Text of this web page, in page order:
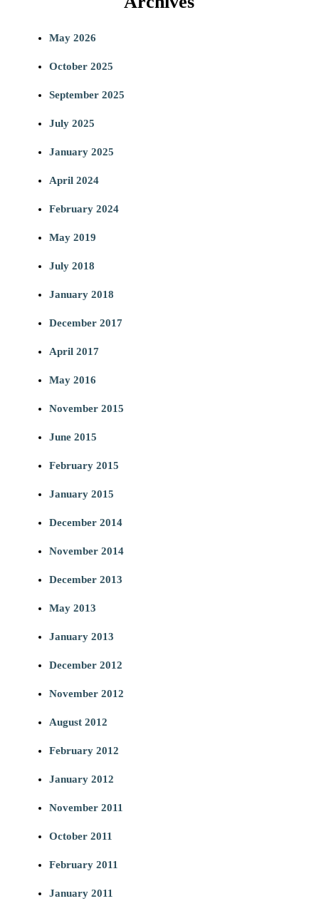
May 2026
October 2025
September 2025
July 2025
January 2025
April 2024
February 2024
May 2019
July 2018
January 2018
December 2017
April 2017
May 2016
November 2015
June 2015
February 2015
January 2015
December 2014
November 2014
December 2013
May 2013
January 2013
December 2012
November 2012
August 2012
February 2012
January 2012
November 2011
October 2011
February 2011
January 2011